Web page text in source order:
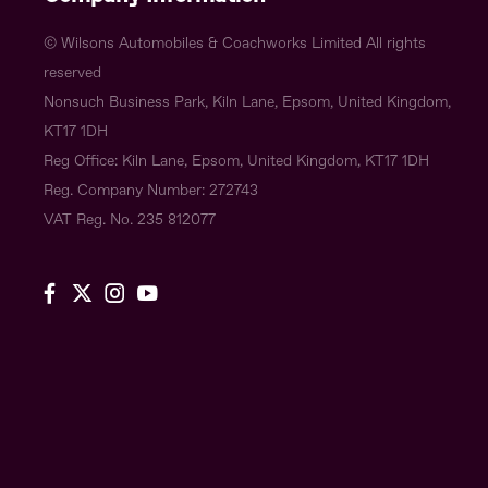
© Wilsons Automobiles & Coachworks Limited All rights
reserved
Nonsuch Business Park, Kiln Lane, Epsom, United Kingdom,
KT17 1DH
Reg Office: Kiln Lane, Epsom, United Kingdom, KT17 1DH
Reg. Company Number: 272743
VAT Reg. No. 235 812077